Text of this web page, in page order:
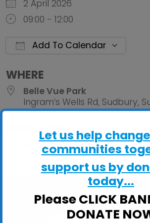
2 April 2026
09:00 - 12:00
Add To Calendar
WHERE
Belle Vue Park
Ingram’s Wells Rd, Sudbury,
EVENT TYPE
ActivGardens
Let us help
communities
support us by
today...
Please CLICK
DONATE